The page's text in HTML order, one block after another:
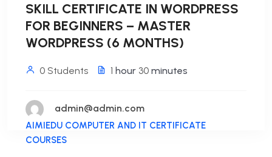
SKILL CERTIFICATE IN WORDPRESS
FOR BEGINNERS – MASTER
WORDPRESS (6 MONTHS)
0 Students 1 hour 30 minutes
admin@admin.com
AIMIEDU COMPUTER AND IT CERTIFICATE
COURSES